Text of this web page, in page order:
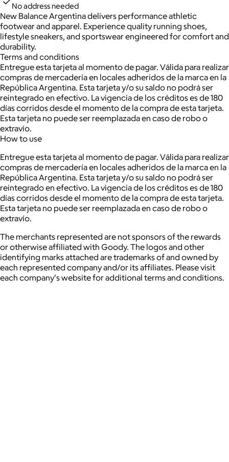
No address needed
New Balance Argentina delivers performance athletic
footwear and apparel. Experience quality running shoes,
lifestyle sneakers, and sportswear engineered for comfort and
durability.
Terms and conditions
Entregue esta tarjeta al momento de pagar. Válida para realizar
compras de mercadería en locales adheridos de la marca en la
República Argentina. Esta tarjeta y/o su saldo no podrá ser
reintegrado en efectivo. La vigencia de los créditos es de 180
días corridos desde el momento de la compra de esta tarjeta.
Esta tarjeta no puede ser reemplazada en caso de robo o
extravío.
How to use
Entregue esta tarjeta al momento de pagar. Válida para realizar
compras de mercadería en locales adheridos de la marca en la
República Argentina. Esta tarjeta y/o su saldo no podrá ser
reintegrado en efectivo. La vigencia de los créditos es de 180
días corridos desde el momento de la compra de esta tarjeta.
Esta tarjeta no puede ser reemplazada en caso de robo o
extravío.
The merchants represented are not sponsors of the rewards
or otherwise affiliated with Goody. The logos and other
identifying marks attached are trademarks of and owned by
each represented company and/or its affiliates. Please visit
each company's website for additional terms and conditions.